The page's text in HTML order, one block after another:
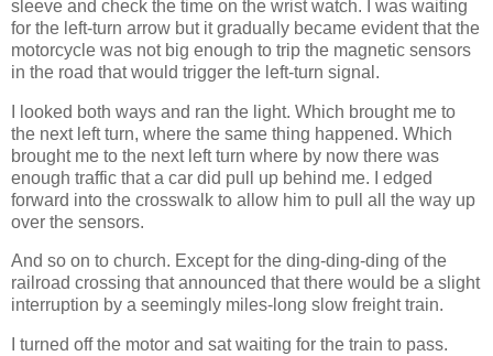
sleeve and check the time on the wrist watch. I was waiting
for the left-turn arrow but it gradually became evident that the
motorcycle was not big enough to trip the magnetic sensors
in the road that would trigger the left-turn signal.
I looked both ways and ran the light. Which brought me to
the next left turn, where the same thing happened. Which
brought me to the next left turn where by now there was
enough traffic that a car did pull up behind me. I edged
forward into the crosswalk to allow him to pull all the way up
over the sensors.
And so on to church. Except for the ding-ding-ding of the
railroad crossing that announced that there would be a slight
interruption by a seemingly miles-long slow freight train.
I turned off the motor and sat waiting for the train to pass.